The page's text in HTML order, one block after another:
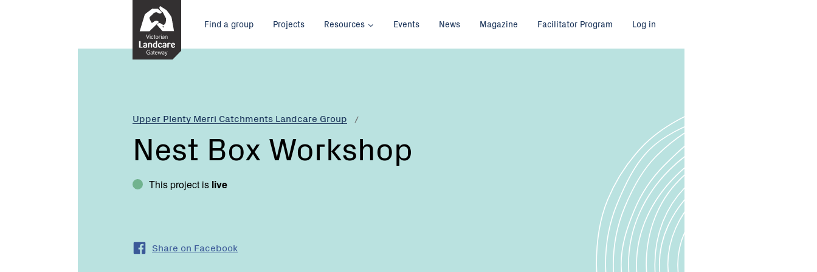
Main
menu
Find a group Projects Resources Events News Magazine Facilitator Program Log in
Upper Plenty Merri Catchments Landcare Group
Current:
Nest
Nest Box Workshop
This project is live
Share on Facebook